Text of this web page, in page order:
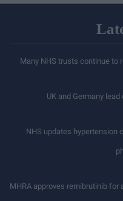
Many NHS trusts continue to
UK and Germany
NHS updates hypertension
MHRA approves remibrutinib